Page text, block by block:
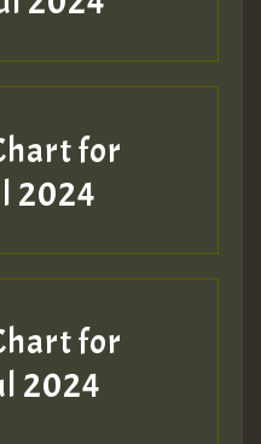
for
2024
for
2024